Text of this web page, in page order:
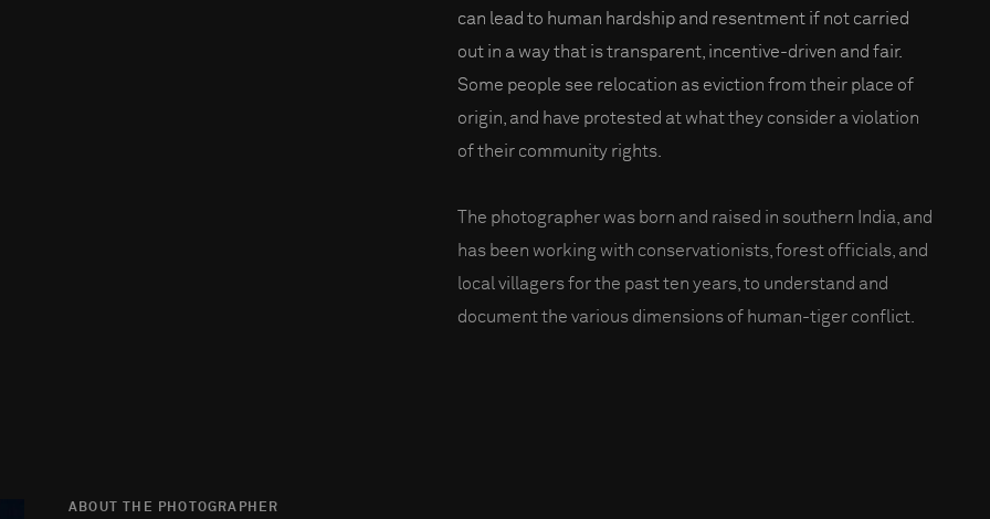
can lead to human hardship and resentment if not carried
out in a way that is transparent, incentive-driven and fair.
Some people see relocation as eviction from their place of
origin, and have protested at what they consider a violation
of their community rights.
The photographer was born and raised in southern India, and
has been working with conservationists, forest officials, and
local villagers for the past ten years, to understand and
document the various dimensions of human-tiger conflict.
ABOUT THE PHOTOGRAPHER